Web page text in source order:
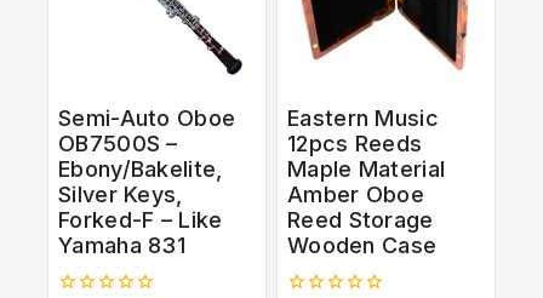
Semi-Auto Oboe
OB7500S –
Ebony/Bakelite,
Silver Keys,
Forked-F – Like
Yamaha 831
Eastern Music
12pcs Reeds
Maple Material
Amber Oboe
Reed Storage
Wooden Case